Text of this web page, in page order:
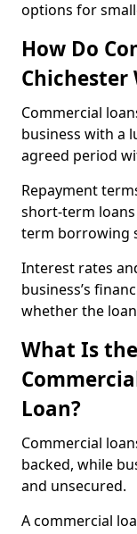
options for
How Do
Chichester
Commercial
business with a
agreed period
Repayment
short-term
term borrowing
Interest rates
business’s
whether the
What Is
Loan?
Commercial
backed, while
and unsecured.
A commercial